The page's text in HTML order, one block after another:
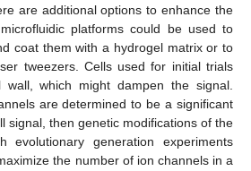
are additional options to enhance the
platforms could be used to
coat them with a hydrogel matrix or to
tweezers. Cells used for initial trials
which might dampen the signal.
are determined to be a significant
signal, then genetic modifications of the
evolutionary generation experiments
the number of ion channels in a